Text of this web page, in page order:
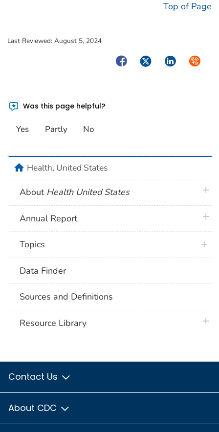
Top of Page
Last Reviewed: August 5, 2024
FacebookTwitterLinkedIn
Was this page helpful?
Yes Partly No
homeHealth, United States
About Health United States
Annual Report
Topics
Data Finder
Sources and Definitions
Resource Library
Contact Us
About CDC